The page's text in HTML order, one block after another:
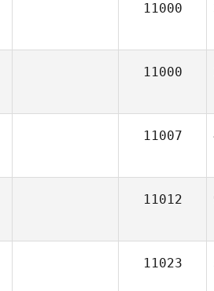
11000
11000
11007
11012
11023